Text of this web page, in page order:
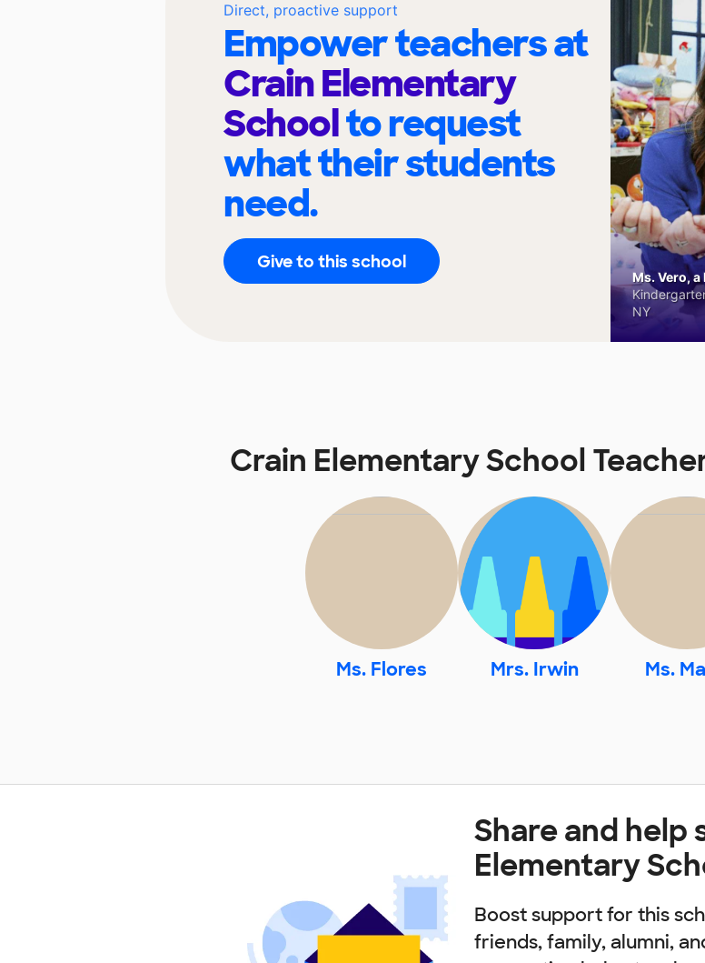
Direct, proactive support
Empower teachers at
Crain Elementary
Schoolto request
what their students
need.
Give to this school
Ms. Vero,
NY
Crain Elementary School
Ms. Flores Mrs. Irwin Ms.
Share and help
Elementary
Boost support for this
friends, family, alumni,